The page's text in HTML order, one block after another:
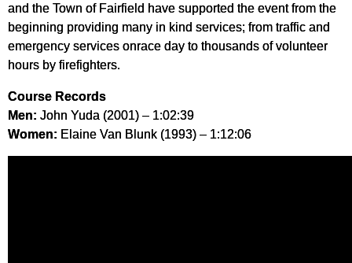
and the Town of Fairfield have supported the event from the
beginning providing many in kind services; from traffic and
emergency services onrace day to thousands of volunteer
hours by firefighters.
Course Records
Men: John Yuda (2001) – 1:02:39
Women: Elaine Van Blunk (1993) – 1:12:06